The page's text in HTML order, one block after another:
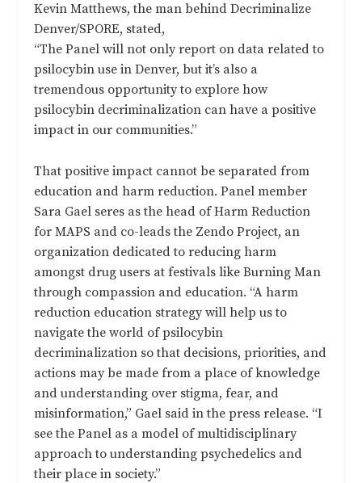
Kevin Matthews, the man behind Decriminalize
Denver/SPORE, stated,
“The Panel will not only report on data related to
psilocybin use in Denver, but it’s also a
tremendous opportunity to explore how
psilocybin decriminalization can have a positive
impact in our communities.”
That positive impact cannot be separated from
education and harm reduction. Panel member
Sara Gael seres as the head of Harm Reduction
for MAPS and co-leads the Zendo Project, an
organization dedicated to reducing harm
amongst drug users at festivals like Burning Man
through compassion and education. “A harm
reduction education strategy will help us to
navigate the world of psilocybin
decriminalization so that decisions, priorities, and
actions may be made from a place of knowledge
and understanding over stigma, fear, and
misinformation,” Gael said in the press release. “I
see the Panel as a model of multidisciplinary
approach to understanding psychedelics and
their place in society.”